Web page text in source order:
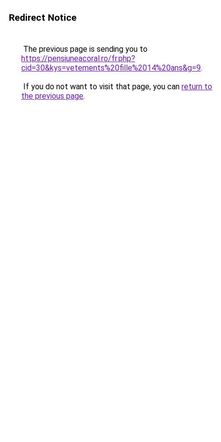
Redirect Notice
The previous page is sending you to
https://pensiuneacoral.ro/fr.php?
cid=30&kys=vetements%20fille%2014%20ans&g=9.
If you do not want to visit that page, you can return to
the previous page.